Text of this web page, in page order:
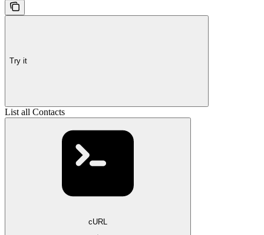
Try it
List all Contacts
cURL